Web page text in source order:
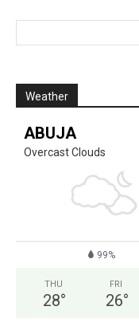
Weather
ABUJA
Overcast Clouds
99%
THU
28°
FRI
26°